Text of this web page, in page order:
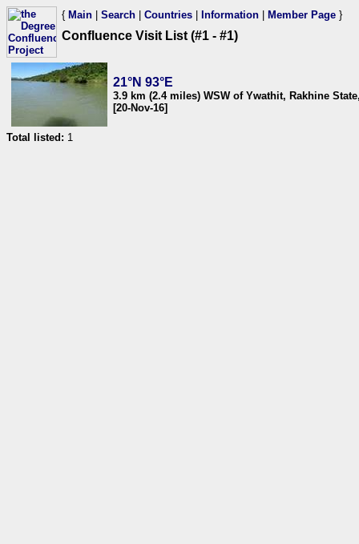
{ Main Search Countries Information Member Page }
Confluence Visit List (#1 - #1)
21°N 93°E
3.9 km (2.4 miles) WSW of Ywathit, Rakhine
[20-Nov-16]
Total listed: 1